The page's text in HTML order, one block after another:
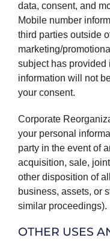
data, consent, and
Mobile number
third parties outside
marketing/
subject has provided
information will not
your consent.
Corporate
your personal
party in the event of
acquisition, sale,
other disposition of
business, assets, or
similar proceedings).
OTHER USES